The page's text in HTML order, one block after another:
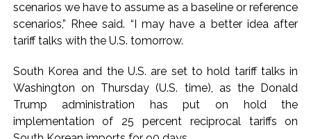
scenarios we have to assume as a baseline or reference
scenarios,” Rhee said. “I may have a better idea after
tariff talks with the U.S. tomorrow.
South Korea and the U.S. are set to hold tariff talks in
Washington on Thursday (U.S. time), as the Donald
Trump administration has put on hold the
implementation of 25 percent reciprocal tariffs on